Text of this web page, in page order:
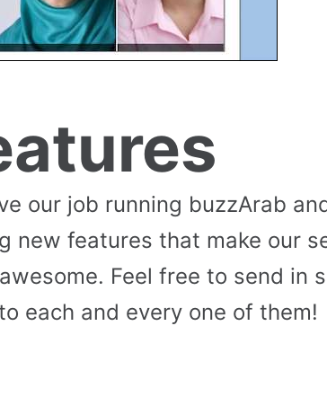
our job running buzzArab
new features that make our
Feel free to send in
each and every one of them!